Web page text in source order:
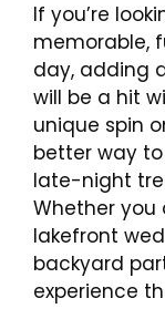
If you’re
memorable,
day, adding
will be a hit
unique spin
better way
late-night
Whether
lakefront
backyard
experience